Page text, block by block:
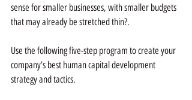
sense for smaller businesses, with smaller budgets
that may already be stretched thin?.
Use the following five-step program to create your
company’s best human capital development
strategy and tactics.